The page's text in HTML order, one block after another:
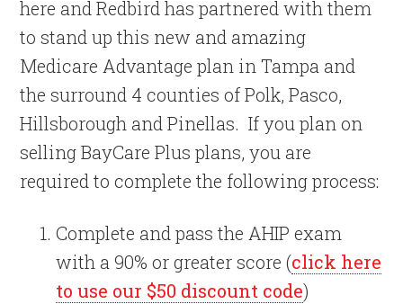
here and Redbird has partnered with them
to stand up this new and amazing
Medicare Advantage plan in Tampa and
the surround 4 counties of Polk, Pasco,
Hillsborough and Pinellas. If you plan on
selling BayCare Plus plans, you are
required to complete the following process:
Complete and pass the AHIP exam
with a 90% or greater score (click here
to use our $50 discount code)